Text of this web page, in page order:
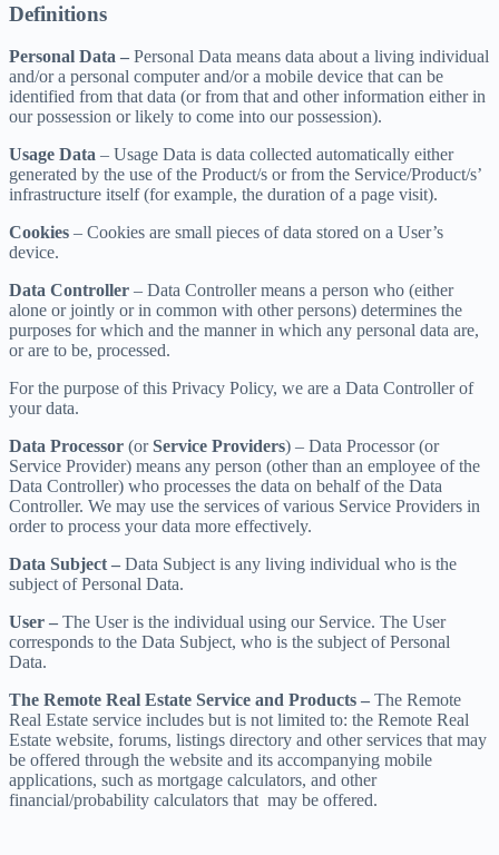
Definitions
Personal Data – Personal Data means data about a living individual
and/or a personal computer and/or a mobile device that can be
identified from that data (or from that and other information either in
our possession or likely to come into our possession).
Usage Data – Usage Data is data collected automatically either
generated by the use of the Product/s or from the Service/Product/s’
infrastructure itself (for example, the duration of a page visit).
Cookies – Cookies are small pieces of data stored on a User’s
device.
Data Controller – Data Controller means a person who (either
alone or jointly or in common with other persons) determines the
purposes for which and the manner in which any personal data are,
or are to be, processed.
For the purpose of this Privacy Policy, we are a Data Controller of
your data.
Data Processor (orService Providers) – Data Processor (or
Service Provider) means any person (other than an employee of the
Data Controller) who processes the data on behalf of the Data
Controller. We may use the services of various Service Providers in
order to process your data more effectively.
Data Subject – Data Subject is any living individual who is the
subject of Personal Data.
User – The User is the individual using our Service. The User
corresponds to the Data Subject, who is the subject of Personal
Data.
The Remote Real Estate Service and Products – The Remote
Real Estate service includes but is not limited to: the Remote Real
Estate website, forums, listings directory and other services that may
be offered through the website and its accompanying mobile
applications, such as mortgage calculators, and other
financial/probability calculators that may be offered.